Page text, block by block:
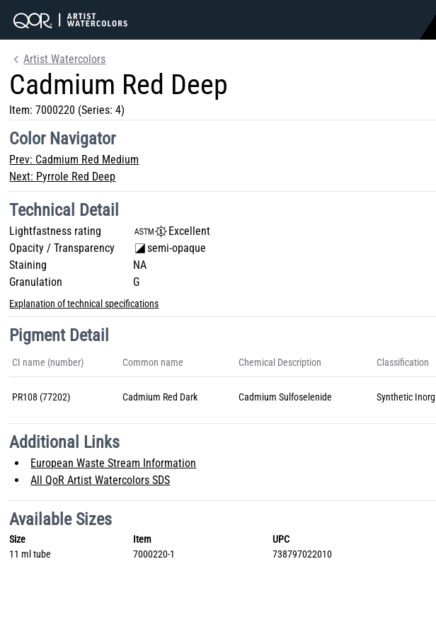
Artist Watercolors
Cadmium Red Deep
Item:7000220 (Series: 4)
Color Navigator
Prev: Cadmium Red Medium
Next: Pyrrole Red Deep
Technical Detail
Lightfastness rating
Excellent
Opacity / Transparency
semi-opaque
Staining
NA
Granulation
G
Explanation of technical specifications
Pigment Detail
CI name (number) Common name Chemical Description Classification
PR108 (77202) Cadmium Red Dark Cadmium Sulfoselenide Synthetic
Additional Links
European Waste Stream Information
All QoR Artist Watercolors SDS
Available Sizes
Size Item
UPC
11 ml tube
7000220-1 738797022010